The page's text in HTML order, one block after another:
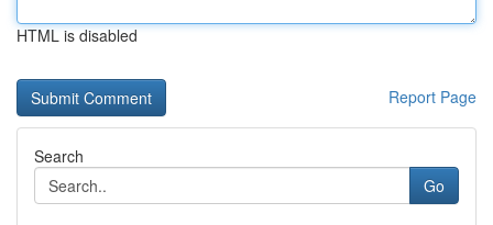
HTML is disabled
Report Page
Search
Go